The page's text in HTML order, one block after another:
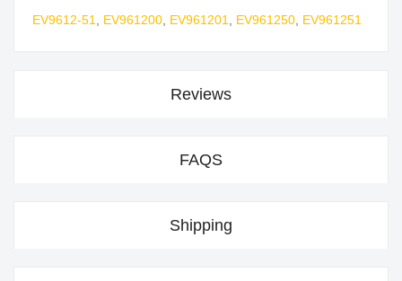
EV9612-51
EV961200 EV961201 EV961250 EV961251
Reviews
FAQS
Shipping